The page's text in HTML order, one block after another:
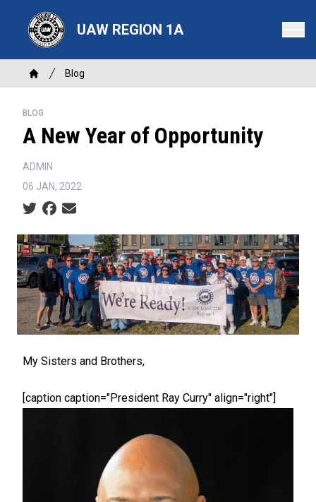
content
UAW REGION 1A
Breadcrumb
Home
Blog
BLOG
A New Year of Opportunity
ADMIN
06 JAN, 2022
Social share icons
My Sisters and Brothers,
[caption caption="President Ray Curry" align="right"]